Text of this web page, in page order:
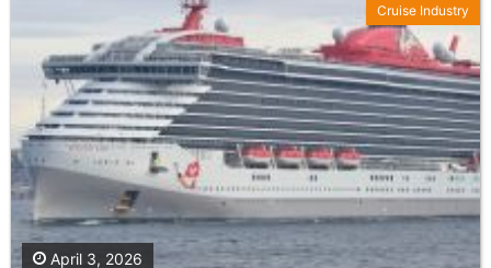
April 3, 2026
Cruise Industry